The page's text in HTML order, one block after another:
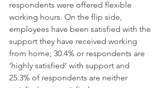
respondents were offered flexible
working hours. On the flip side,
employees have been satisfied with the
support they have received working
from home; 30.4% or respondents are
‘highly satisfied’ with support and
25.3% of respondents are neither